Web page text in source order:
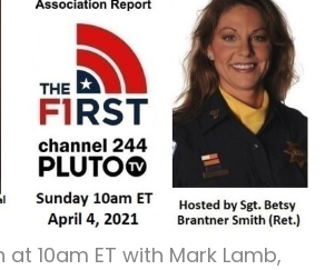
10am ET with Mark Lamb,